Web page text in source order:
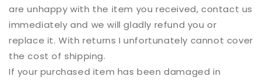
are unhappy with the item you received, contact us
immediately and we will gladly refund you or
replace it. With returns I unfortunately cannot cover
the cost of shipping.
If your purchased item has been damaged in